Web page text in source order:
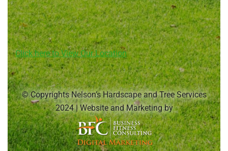
Click here to View Our Location
© Copyrights Nelson’s Hardscape and Tree Services
2024 | Website and Marketing by